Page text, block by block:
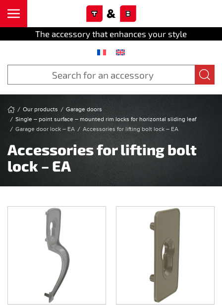
The accessory that enhances your style
Our products
Garage doors
Single – point surface – mounted rim locks for horizontal sliding leaf
Garage door lock – EA
Accessories for lifting bolt lock – EA
Accessories for lifting bolt
lock – EA
Cookies management panel